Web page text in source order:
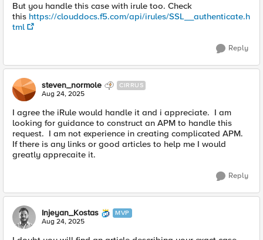
But you handle this case with irule too. Check
this https://clouddocs.f5.com/api/irules/SSL__authenticate.h
tml
Reply
steven_normole CIRRUS
Aug 24, 2025
I agree the iRule would handle it and i appreciate. I am
looking for guidance to construct an APM to handle this
request. I am not experience in creating complicated APM.
If there is any links or good articles to help me I would
greatly apprecaite it.
Reply
Injeyan_Kostas MVP
Aug 24, 2025